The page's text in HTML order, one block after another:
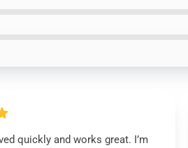
quickly and works great. I’m